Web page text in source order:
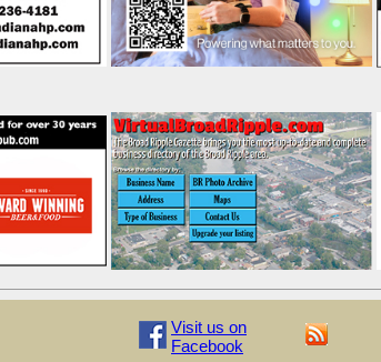
Visit us on
Facebook